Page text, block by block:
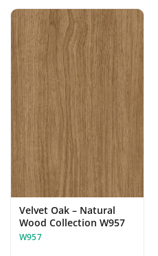
Velvet Oak – Natural
Wood Collection W957
W957